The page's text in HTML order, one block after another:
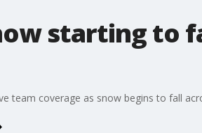
starting to
team coverage as snow begins to fall